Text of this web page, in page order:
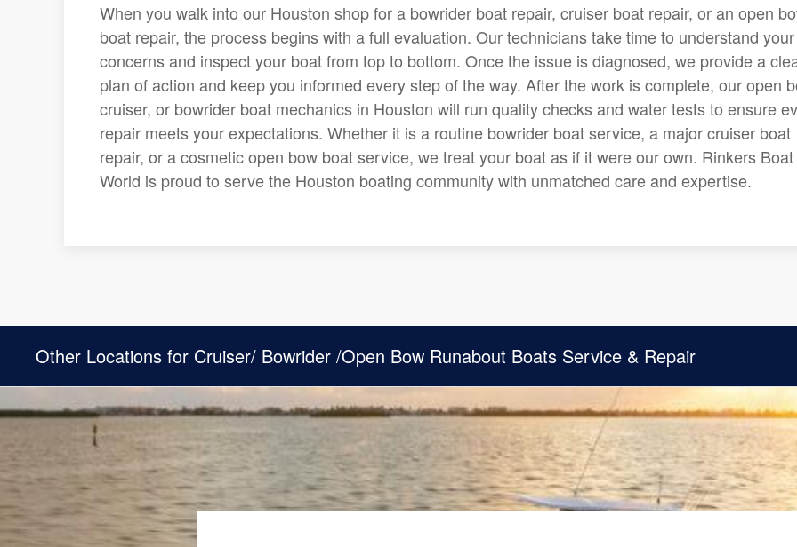
When you walk into our Houston shop for a bowrider boat repair, cruiser boat repair, or an open
boat repair, the process begins with a full evaluation. Our technicians take time to understand your
concerns and inspect your boat from top to bottom. Once the issue is diagnosed, we provide a
plan of action and keep you informed every step of the way. After the work is complete, our open
cruiser, or bowrider boat mechanics in Houston will run quality checks and water tests to ensure
repair meets your expectations. Whether it is a routine bowrider boat service, a major cruiser boat
repair, or a cosmetic open bow boat service, we treat your boat as if it were our own. Rinkers Boat
World is proud to serve the Houston boating community with unmatched care and expertise.
Other Locations for Cruiser/ Bowrider /Open Bow Runabout Boats Service & Repair